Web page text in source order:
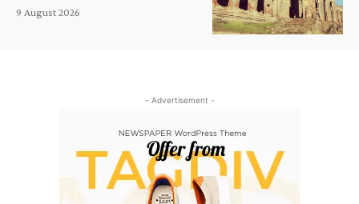
9 August 2026
- Advertisement -